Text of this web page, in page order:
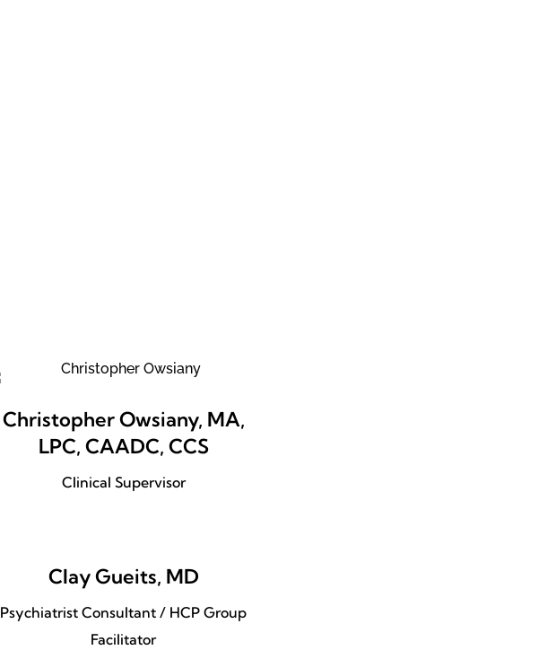
Christopher Owsiany, MA,
LPC, CAADC, CCS
Clinical Supervisor
Clay Gueits, MD
Psychiatrist Consultant / HCP Group
Facilitator